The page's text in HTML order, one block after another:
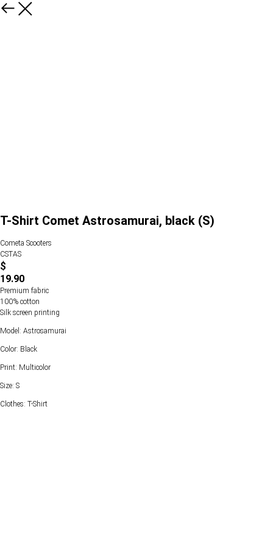
T-Shirt Comet Astrosamurai, black (S)
Cometa Scooters
CSTAS
$
19.90
Premium fabric
100% cotton
Silk screen printing
Model: Astrosamurai
Color: Black
Print: Multicolor
Size: S
Clothes: T-Shirt